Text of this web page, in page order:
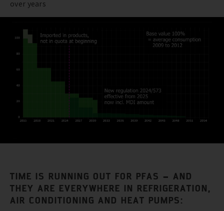
over years
TIME IS RUNNING OUT FOR PFAS – AND
THEY ARE EVERYWHERE IN REFRIGERATION,
AIR CONDITIONING AND HEAT PUMPS: